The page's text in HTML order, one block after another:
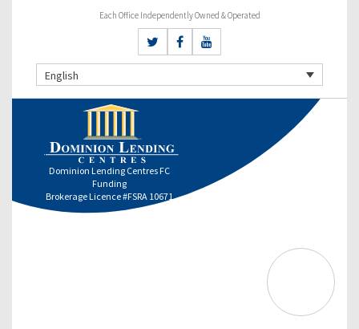
Each Office Independently Owned & Operated
English
Dominion Lending Centres FC
Funding
Brokerage Licence #FSRA 10671